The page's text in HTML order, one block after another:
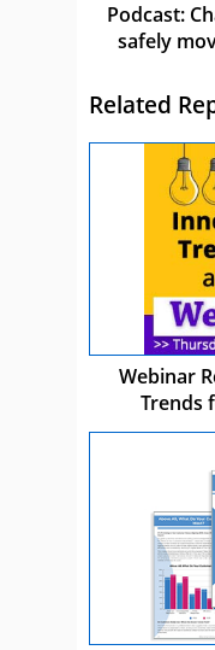
Podcast:
safely
Related
Webinar
Trends